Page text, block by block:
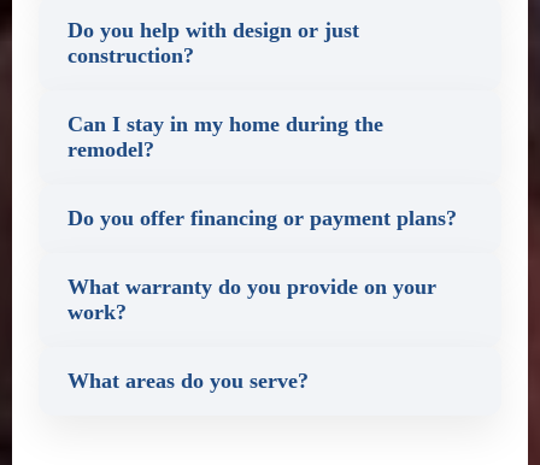
Do you help with design or just
construction?
Can I stay in my home during the
remodel?
Do you offer financing or payment plans?
What warranty do you provide on your
work?
What areas do you serve?